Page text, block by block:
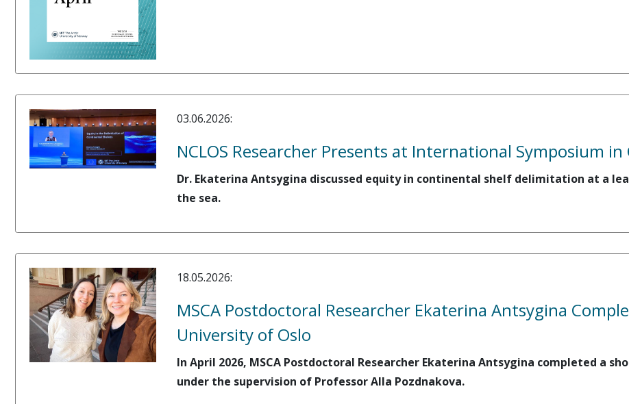
03.06.2026:
NCLOS Researcher Presents at International Symposium in
Dr. Ekaterina Antsygina discussed equity in continental shelf delimitation at a
the sea.
18.05.2026:
MSCA Postdoctoral Researcher Ekaterina Antsygina
University of Oslo
In April 2026, MSCA Postdoctoral Researcher Ekaterina Antsygina completed a
under the supervision of Professor Alla Pozdnakova.